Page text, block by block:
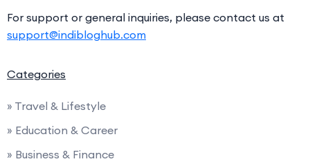
For support or general inquiries, please contact us at
support@indibloghub.com
Categories
» Travel & Lifestyle
» Education & Career
» Business & Finance